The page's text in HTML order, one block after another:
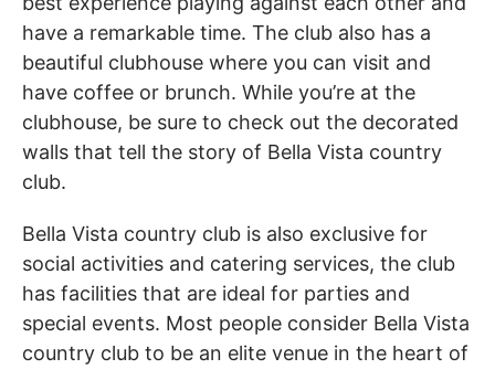
have a remarkable time. The club also has a
beautiful clubhouse where you can visit and
have coffee or brunch. While you’re at the
clubhouse, be sure to check out the decorated
walls that tell the story of Bella Vista country
club.
Bella Vista country club is also exclusive for
social activities and catering services, the club
has facilities that are ideal for parties and
special events. Most people consider Bella Vista
country club to be an elite venue in the heart of